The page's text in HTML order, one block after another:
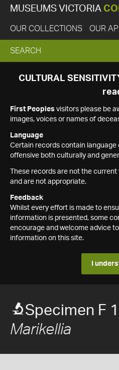
MUSEUMS VICTORIA
OUR COLLECTIONS OUR API
EXPAND
SEARCH
SEARCH
CULTURAL
First Peoples visitors please be
images, voices or names of
Language
Certain records contain
offensive both culturally and
These records are not the
and are not appropriate.
Feedback
Whilst every effort is made to
information is presented, some
encourage and welcome advice
information on this site.
I
Specimen F
Marikellia